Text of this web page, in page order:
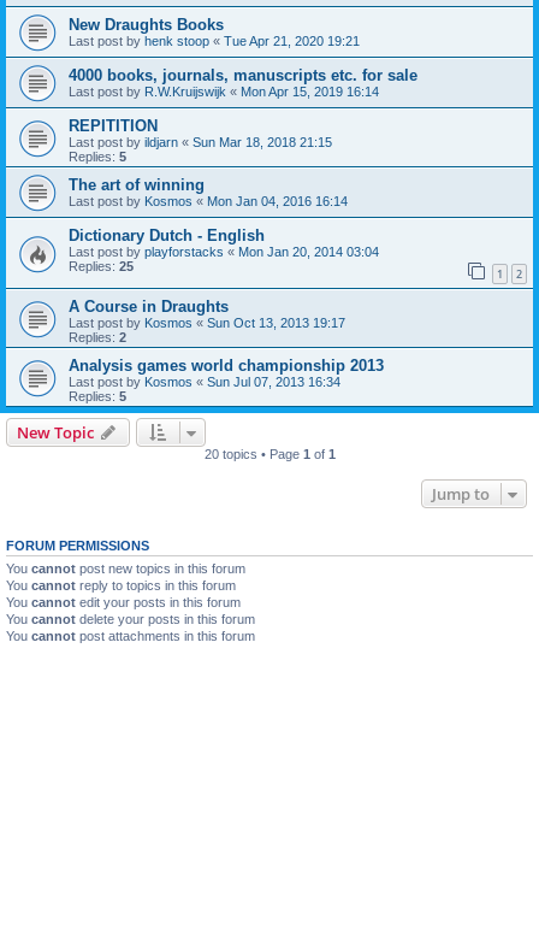
New Draughts Books
Last post by henk stoop « Tue Apr 21, 2020 19:21
4000 books, journals, manuscripts etc. for sale
Last post by R.W.Kruijswijk « Mon Apr 15, 2019 16:14
REPITITION
Last post by ildjarn « Sun Mar 18, 2018 21:15
Replies: 5
The art of winning
Last post by Kosmos « Mon Jan 04, 2016 16:14
Dictionary Dutch - English
Last post by playforstacks « Mon Jan 20, 2014 03:04
Replies: 25 1 2
A Course in Draughts
Last post by Kosmos « Sun Oct 13, 2013 19:17
Replies: 2
Analysis games world championship 2013
Last post by Kosmos « Sun Jul 07, 2013 16:34
Replies: 5
New Topic
20 topics • Page 1 of 1
Jump to
FORUM PERMISSIONS
You cannot post new topics in this forum
You cannot reply to topics in this forum
You cannot edit your posts in this forum
You cannot delete your posts in this forum
You cannot post attachments in this forum